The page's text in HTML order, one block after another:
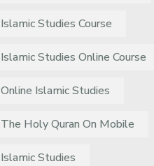
Islamic Studies Course
Islamic Studies Online Course
Online Islamic Studies
The Holy Quran On Mobile
Islamic Studies